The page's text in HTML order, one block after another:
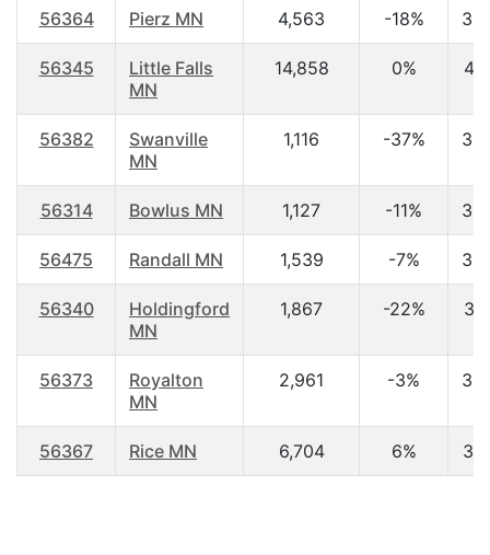
56364 Pierz MN 4,563 -18%
56345
Little Falls
MN
14,858 0%
56382
Swanville
MN
1,116 -37%
56314 Bowlus MN 1,127 -11%
56475 Randall MN 1,539 -7%
56340
Holdingford
MN
1,867 -22%
56373
Royalton
MN
2,961 -3%
56367 Rice MN 6,704 6%